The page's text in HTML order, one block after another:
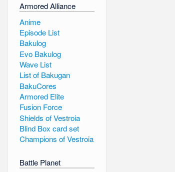
Armored Alliance
Anime
Episode List
Bakulog
Evo Bakulog
Wave List
List of Bakugan
BakuCores
Armored Elite
Fusion Force
Shields of Vestroia
Blind Box card set
Champions of Vestroia
Battle Planet